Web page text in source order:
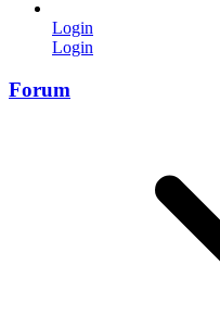
Login
Login
Forum